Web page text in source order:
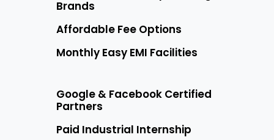
Brands
Affordable Fee Options
Monthly Easy EMI Facilities
Google & Facebook Certified
Partners
Paid Industrial Internship